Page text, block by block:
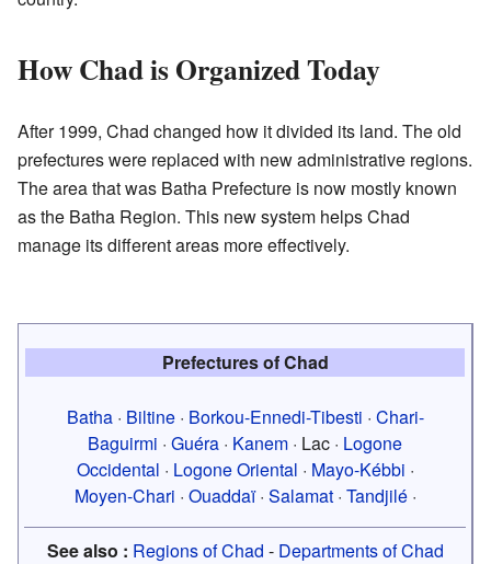
How Chad is Organized Today
After 1999, Chad changed how it divided its land. The old
prefectures were replaced with new administrative regions.
The area that was Batha Prefecture is now mostly known
as the Batha Region. This new system helps Chad
manage its different areas more effectively.
Prefectures of Chad
Batha· Biltine· Borkou-Ennedi-Tibesti · Chari-
Baguirmi · Guéra · Kanem · Lac · Logone
Occidental · Logone Oriental · Mayo-Kébbi ·
Moyen-Chari · Ouaddaï· Salamat· Tandjilé·
See also : Regions of Chad - Departments of Chad